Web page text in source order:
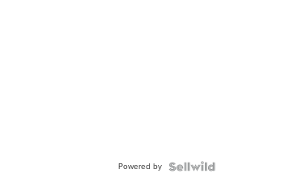
Powered by